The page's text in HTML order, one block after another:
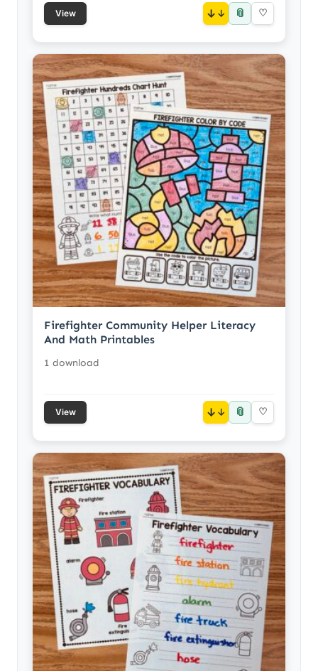
View ↓ 📎 ♡
Firefighter Community Helper Literacy
And Math Printables
1 download
View ↓ 📎 ♡